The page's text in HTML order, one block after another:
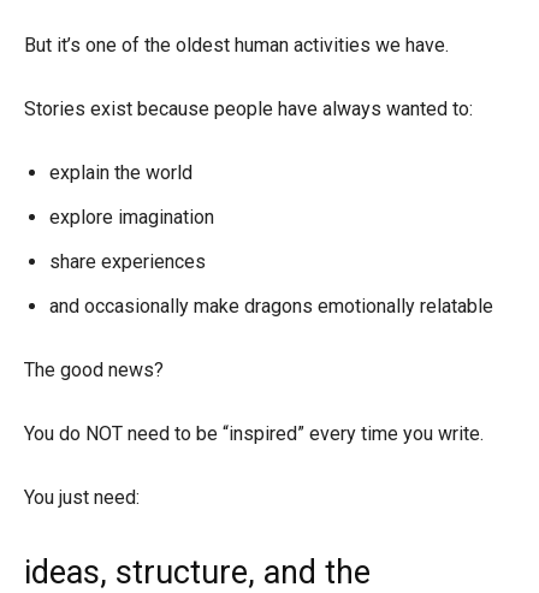
But it’s one of the oldest human activities we have.
Stories exist because people have always wanted to:
explain the world
explore imagination
share experiences
and occasionally make dragons emotionally relatable
The good news?
You do NOT need to be “inspired” every time you write.
You just need:
ideas, structure, and the